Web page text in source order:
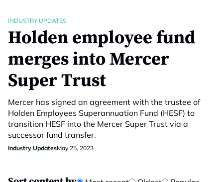
INDUSTRY UPDATES
Holden employee fund
merges into Mercer
Super Trust
Mercer has signed an agreement with the trustee of
Holden Employees Superannuation Fund (HESF) to
transition HESF into the Mercer Super Trust via a
successor fund transfer.
Industry UpdatesMay 25, 2023